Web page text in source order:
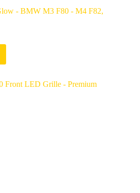
- BMW M3 F80 - M4 F82,